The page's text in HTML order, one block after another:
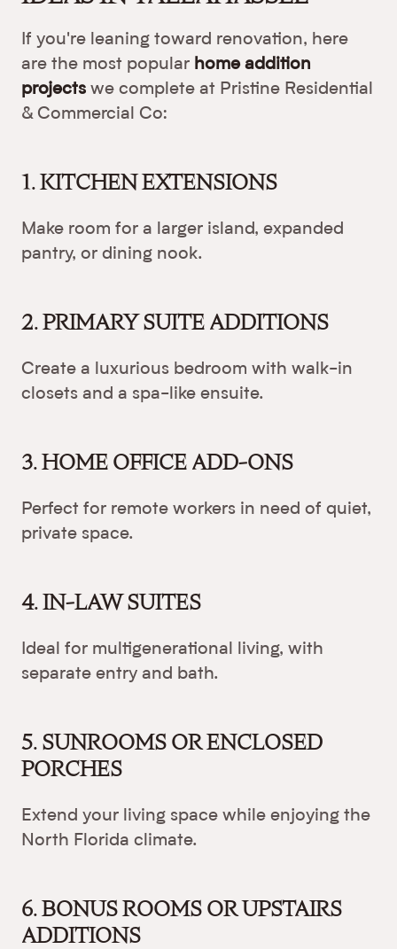
If you're leaning toward renovation, here
are the most popular home addition
projects we complete at Pristine Residential
& Commercial Co:
1. KITCHEN EXTENSIONS
Make room for a larger island, expanded
pantry, or dining nook.
2. PRIMARY SUITE ADDITIONS
Create a luxurious bedroom with walk-in
closets and a spa-like ensuite.
3. HOME OFFICE ADD-ONS
Perfect for remote workers in need of quiet,
private space.
4. IN-LAW SUITES
Ideal for multigenerational living, with
separate entry and bath.
5. SUNROOMS OR ENCLOSED
PORCHES
Extend your living space while enjoying the
North Florida climate.
6. BONUS ROOMS OR UPSTAIRS
ADDITIONS